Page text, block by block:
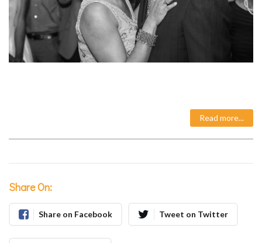
Read more...
Share On:
Share on Facebook Tweet on Twitter